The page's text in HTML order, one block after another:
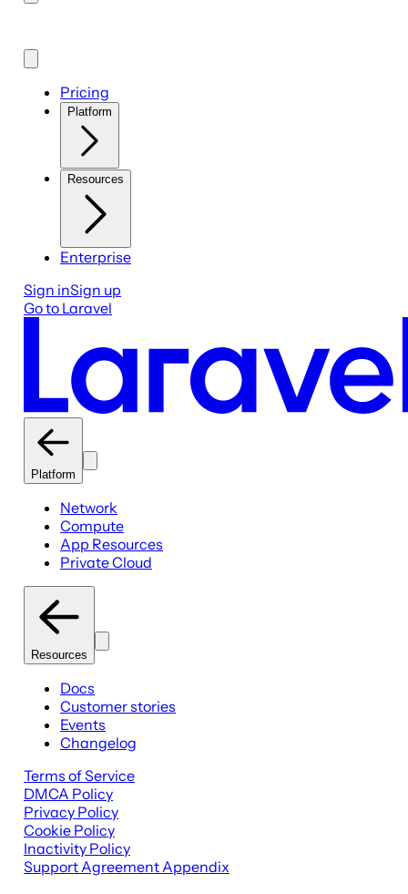
Pricing
Platform
Resources
Enterprise
Sign inSign up
Go to Laravel
Platform
Network
Compute
App Resources
Private Cloud
Resources
Docs
Customer stories
Events
Changelog
Terms of Service
DMCA Policy
Privacy Policy
Cookie Policy
Inactivity Policy
Support Agreement Appendix